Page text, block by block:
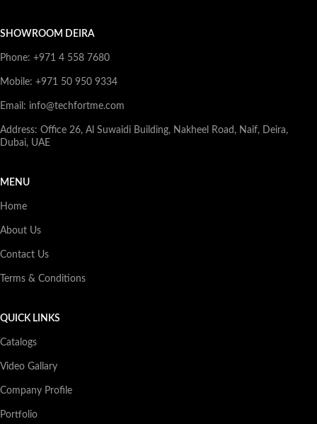
SHOWROOM DEIRA
Phone: +971 4 558 7680
Mobile: +971 50 950 9334
Email: info@techfortme.com
Address: Office 26, Al Suwaidi Building, Nakheel Road, Naif, Deira,
Dubai, UAE
MENU
Home
About Us
Contact Us
Terms & Conditions
QUICK LINKS
Catalogs
Video Gallary
Company Profile
Portfolio